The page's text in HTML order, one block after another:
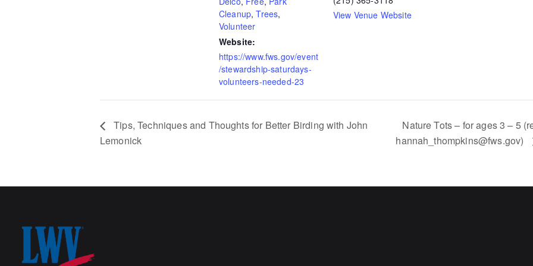
Cleanup,Trees,
Volunteer
Website:
https://www.fws.gov/event
/stewardship-saturdays-
volunteers-needed-23
View Venue Website
Tips, Techniques and Thoughts for Better Birding with John
Lemonick
Nature Tots – for ages 3 – 5
hannah_thompkins@fws.gov)